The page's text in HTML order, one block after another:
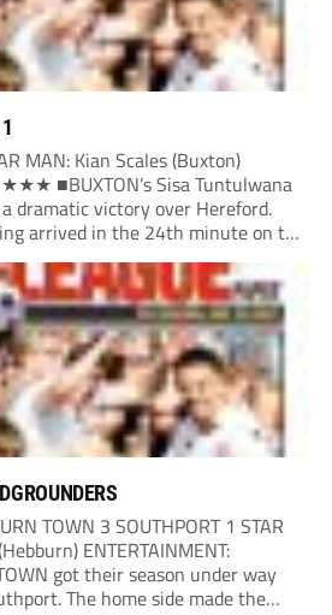
MAN: Kian Scales (Buxton)
■BUXTON’s Sisa Tuntulwana
dramatic victory over Hereford.
arrived in the 24th minute on the
ball back from a Hereford corner,
forward before being brought...
TOWN 3 SOUTHPORT 1 STAR
ENTERTAINMENT:
got their season under way
The home side made the